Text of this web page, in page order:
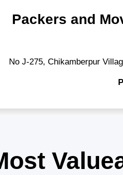
Packers and
No J-275, Chikamberpur